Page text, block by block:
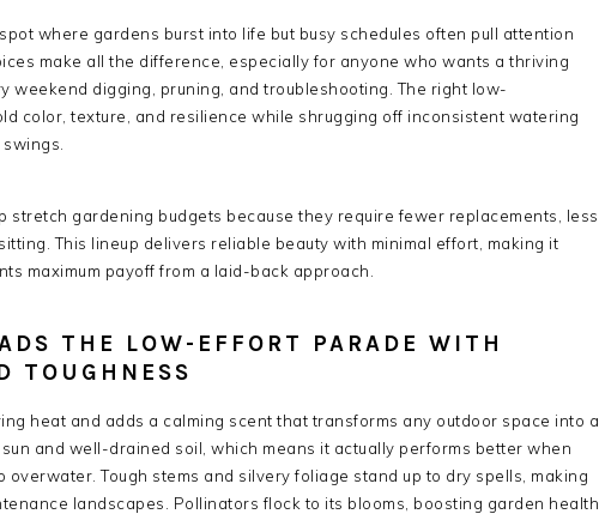
where gardens burst into life but busy schedules often pull attention
make all the difference, especially for anyone who wants a thriving
weekend digging, pruning, and troubleshooting. The right low-
color, texture, and resilience while shrugging off inconsistent watering
stretch gardening budgets because they require fewer replacements, less
This lineup delivers reliable beauty with minimal effort, making it
maximum payoff from a laid-back approach.
THE LOW-EFFORT PARADE WITH
TOUGHNESS
heat and adds a calming scent that transforms any outdoor space into a
and well-drained soil, which means it actually performs better when
Tough stems and silvery foliage stand up to dry spells, making
landscapes. Pollinators flock to its blooms, boosting garden health